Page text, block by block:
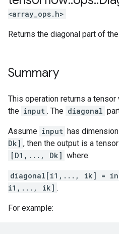
<array_ops.h>
Returns the diagonal part of
Summary
This operation returns a tensor
the input . The diagonal
Assume input has
Dk] , then the output is a
[D1,..., Dk] where:
diagonal[i1,..., ik] =
i1,..., ik] .
For example: